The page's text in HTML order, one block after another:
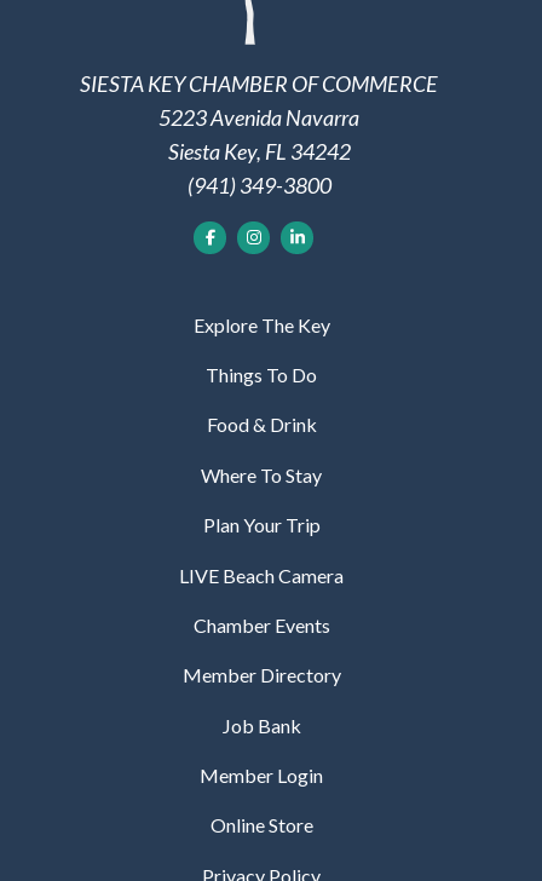
SIESTA KEY CHAMBER OF COMMERCE
5223 Avenida Navarra
Siesta Key, FL 34242
(941) 349-3800
Explore The Key
Things To Do
Food & Drink
Where To Stay
Plan Your Trip
LIVE Beach Camera
Chamber Events
Member Directory
Job Bank
Member Login
Online Store
Privacy Policy